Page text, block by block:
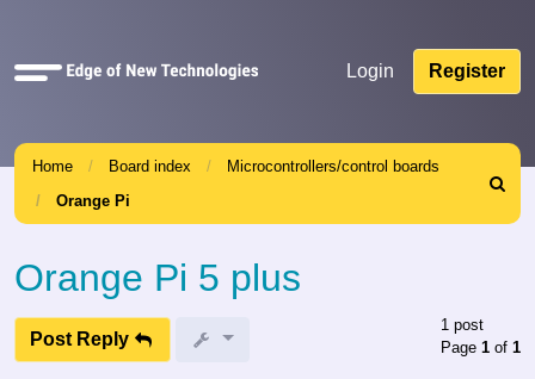
Quick
Login Register
Home Board index
Microcontrollers/control boards
Orange Pi
Search
Orange Pi 5 plus
Post Reply
1 post
Page1 of1